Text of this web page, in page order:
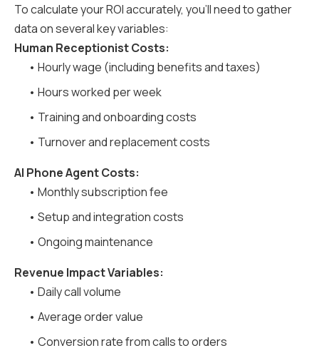
To calculate your ROI accurately, you'll need to gather
data on several key variables:
Human Receptionist Costs:
• Hourly wage (including benefits and taxes)
• Hours worked per week
• Training and onboarding costs
• Turnover and replacement costs
AI Phone Agent Costs:
• Monthly subscription fee
• Setup and integration costs
• Ongoing maintenance
Revenue Impact Variables:
• Daily call volume
• Average order value
• Conversion rate from calls to orders